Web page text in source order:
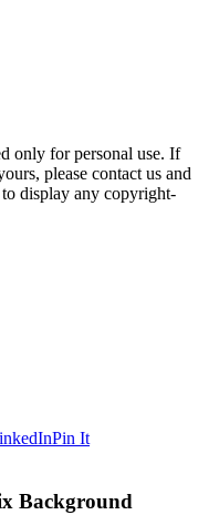
only for personal use. If
please contact us and
display any copyright-
Pin It
Background